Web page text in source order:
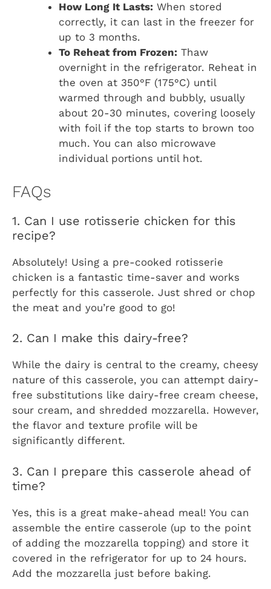
How Long It Lasts:When stored
correctly, it can last in the freezer for
up to 3 months.
To Reheat from Frozen:Thaw
overnight in the refrigerator. Reheat in
the oven at 350°F (175°C) until
warmed through and bubbly, usually
about 20-30 minutes, covering loosely
with foil if the top starts to brown too
much. You can also microwave
individual portions until hot.
FAQs
1. Can I use rotisserie chicken for this
recipe?
Absolutely! Using a pre-cooked rotisserie
chicken is a fantastic time-saver and works
perfectly for this casserole. Just shred or chop
the meat and you’re good to go!
2. Can I make this dairy-free?
While the dairy is central to the creamy, cheesy
nature of this casserole, you can attempt dairy-
free substitutions like dairy-free cream cheese,
sour cream, and shredded mozzarella. However,
the flavor and texture profile will be
significantly different.
3. Can I prepare this casserole ahead of
time?
Yes, this is a great make-ahead meal! You can
assemble the entire casserole (up to the point
of adding the mozzarella topping) and store it
covered in the refrigerator for up to 24 hours.
Add the mozzarella just before baking.